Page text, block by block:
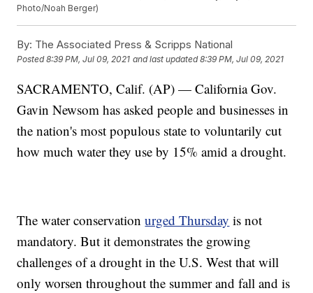
Photo/Noah Berger)
By: The Associated Press & Scripps National
Posted8:39 PM, Jul 09, 2021 and last updated 8:39 PM, Jul 09, 2021
SACRAMENTO, Calif. (AP) — California Gov.
Gavin Newsom has asked people and businesses in
the nation's most populous state to voluntarily cut
how much water they use by 15% amid a drought.
The water conservationurged Thursday is not
mandatory. But it demonstrates the growing
challenges of a drought in the U.S. West that will
only worsen throughout the summer and fall and is